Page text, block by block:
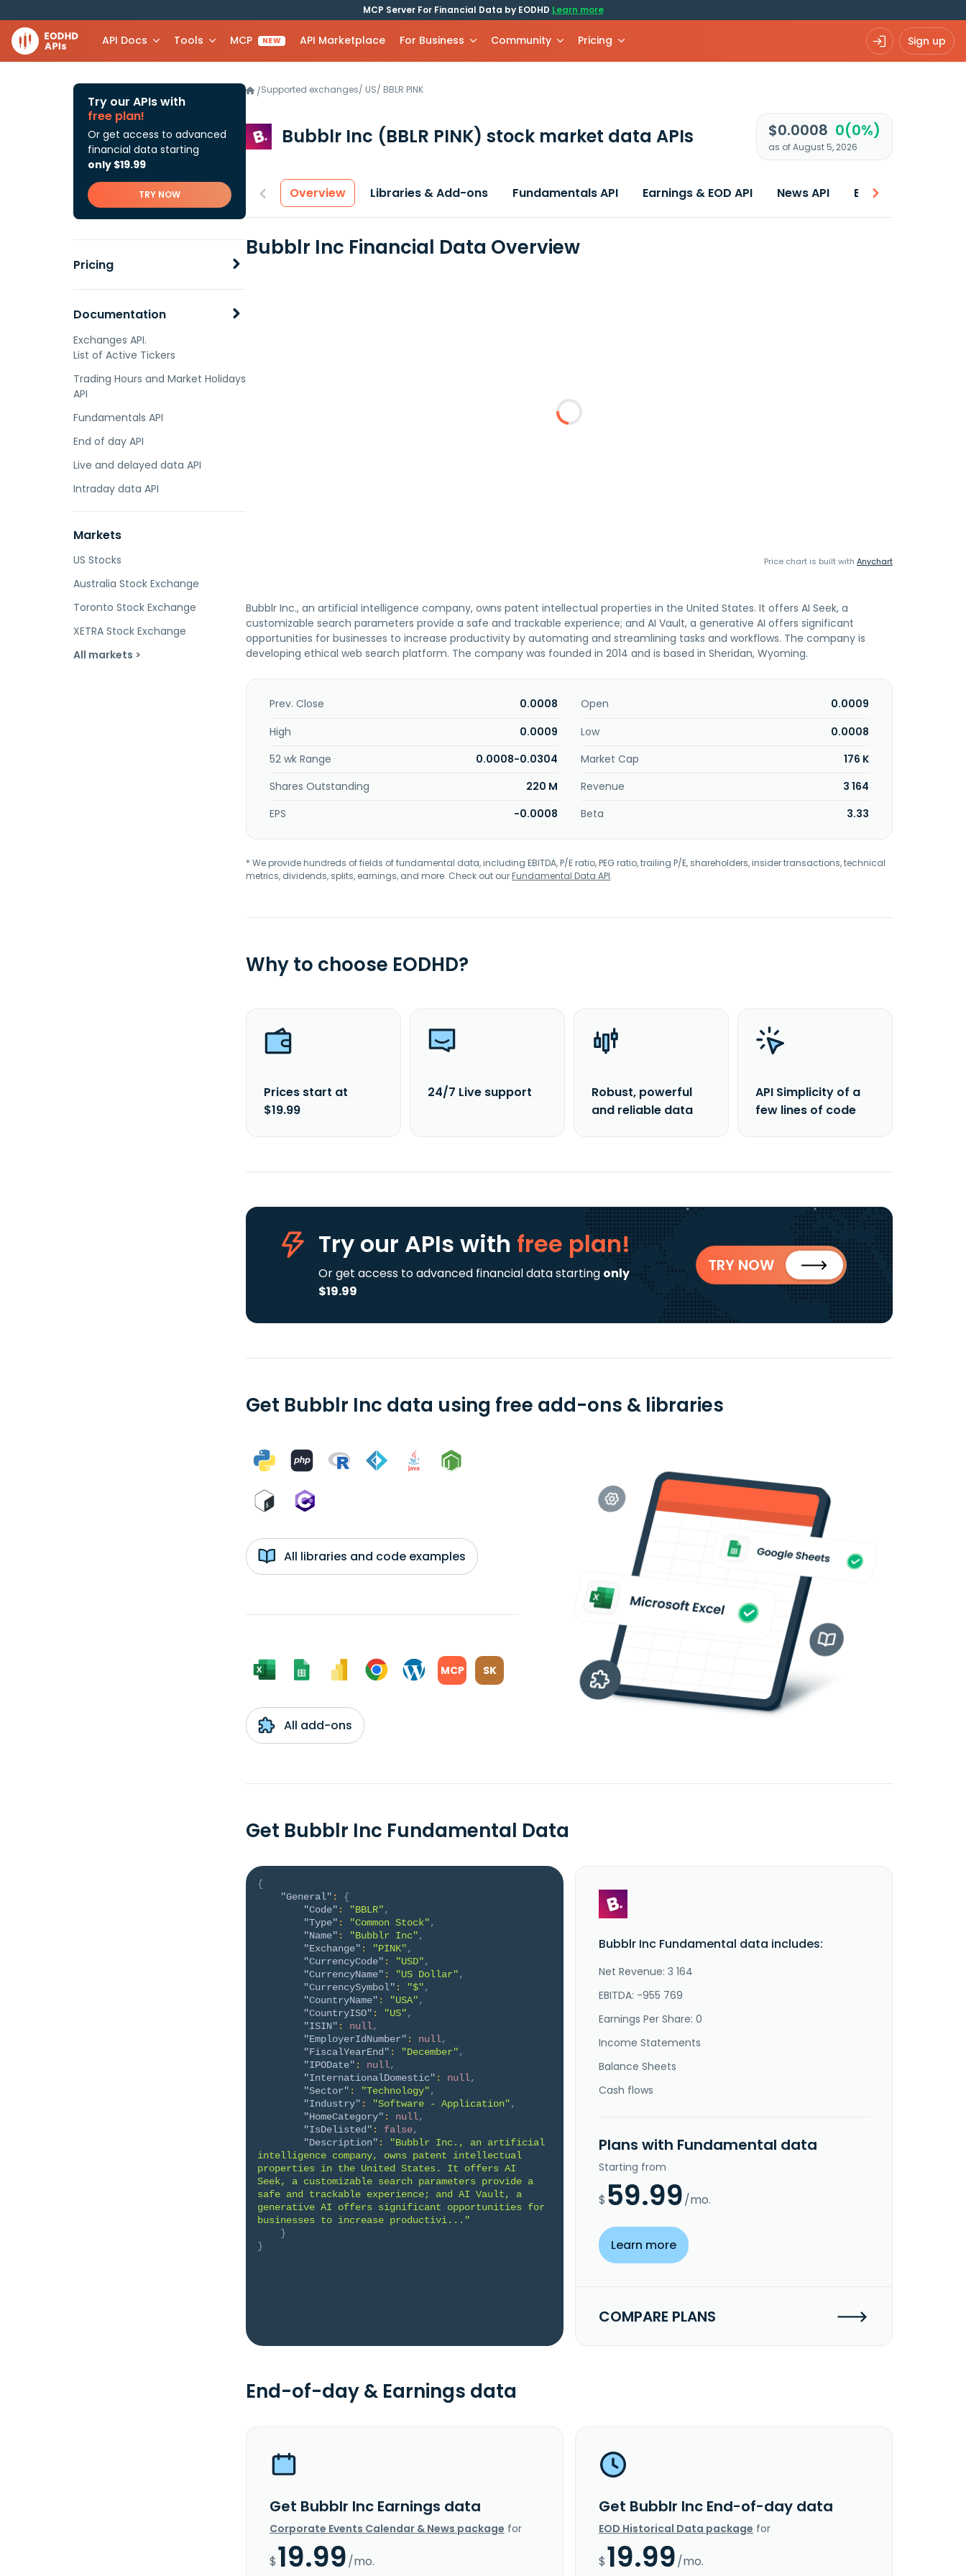
MCP Server For Financial Data by EODHD Learn more
API Docs Tools MCP NEW API Marketplace For Business Community Pricing Sign up
Try our APIs with
free plan!
Or get access to advanced
financial data starting
only $19.99
TRY NOW
Pricing
Documentation
Exchanges API.
List of Active Tickers
Trading Hours and Market Holidays
API
Fundamentals API
End of day API
Live and delayed data API
Intraday data API
Markets
US Stocks
Australia Stock Exchange
Toronto Stock Exchange
XETRA Stock Exchange
All markets >
/Supported exchanges/ US/ BBLR.PINK
Bubblr Inc (BBLR PINK) stock market data APIs $0.0008 0(0%)
as of August 5, 2026
Overview Libraries & Add-ons Fundamentals API Earnings & EOD API News API Best price
Bubblr Inc Financial Data Overview
Price chart is built with Anychart
Bubblr Inc., an artificial intelligence company, owns patent intellectual properties in the United States. It offers AI Seek, a
customizable search parameters provide a safe and trackable experience; and AI Vault, a generative AI offers significant
opportunities for businesses to increase productivity by automating and streamlining tasks and workflows. The company is
developing ethical web search platform. The company was founded in 2014 and is based in Sheridan, Wyoming.
Prev. Close 0.0008 Open
0.0009
High
0.0009 Low
0.0008
52 wk Range
0.0008-0.0304 Market Cap
176 K
Shares Outstanding
220 M Revenue
3 164
EPS
-0.0008 Beta 3.33
* We provide hundreds of fields of fundamental data, including EBITDA, P/E ratio, PEG ratio, trailing P/E, shareholders, insider transactions, technical
metrics, dividends, splits, earnings, and more. Check out ourFundamental Data API.
Why to choose EODHD?
Prices start at
$19.99
24/7 Live support
Robust, powerful
and reliable data
API Simplicity of a
few lines of code
Try our APIs with free plan!
Or get access to advanced financial data starting only
$19.99
TRY NOW
Get Bubblr Inc data using free add-ons & libraries
All libraries and code examples
MCP SK
All add-ons
Get Bubblr Inc Fundamental Data
{
"General" :
{
"Code" : "BBLR",
"Type" : "Common Stock",
"Name" : "Bubblr Inc",
"Exchange" : "PINK",
"CurrencyCode" : "USD",
"CurrencyName" : "US Dollar",
"CurrencySymbol" : "$",
"CountryName" : "USA",
"CountryISO" : "US",
"ISIN" : null,
"EmployerIdNumber" : null,
"FiscalYearEnd" : "December",
"IPODate" : null,
"InternationalDomestic" : null,
"Sector" : "Technology",
"Industry" : "Software - Application",
"HomeCategory" : null,
"IsDelisted" : false,
"Description" :
"Bubblr Inc., an artificial
intelligence company, owns patent intellectual
properties in the United States. It offers AI
Seek, a customizable search parameters provide a
safe and trackable experience; and AI Vault, a
generative AI offers significant opportunities for
businesses to increase productivi..."
}
}
Bubblr Inc Fundamental data includes:
Net Revenue: 3 164
EBITDA: -955 769
Earnings Per Share: 0
Income Statements
Balance Sheets
Cash flows
Plans with Fundamental data
Starting from
$ 59.99/mo.
Learn more
COMPARE PLANS
End-of-day & Earnings data
Get Bubblr Inc Earnings data
Corporate Events Calendar & News package for
$19.99/mo.
Get Bubblr Inc End-of-day data
EOD Historical Data package for
$19.99/mo.